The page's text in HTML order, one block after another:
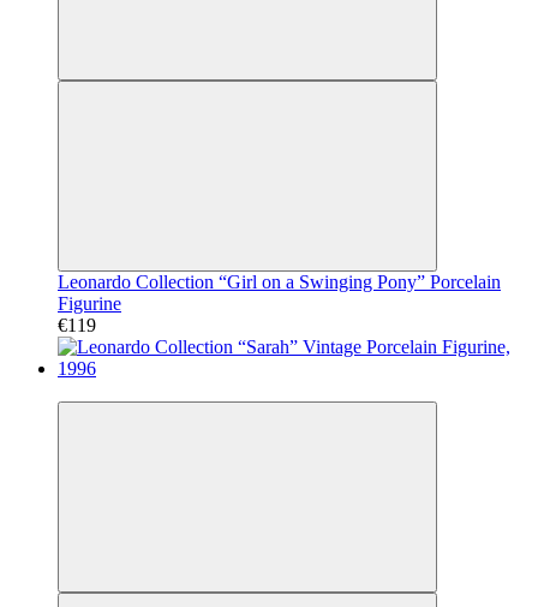
Leonardo Collection “Girl on a Swinging Pony” Porcelain
Figurine
€119